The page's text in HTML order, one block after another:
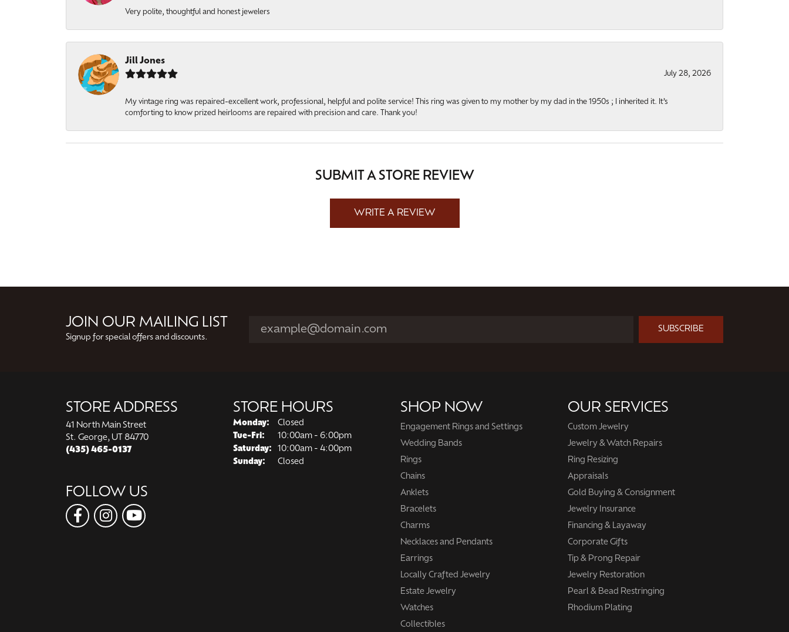
Very polite, thoughtful and honest jewelers
Jill Jones
July 28, 2026
My vintage ring was repaired-excellent work, professional, helpful and polite service! This ring was given to my mother by my dad in the 1950s ; I inherited it. It’s
comforting to know prized heirlooms are repaired with precision and care. Thank you!
SUBMIT A STORE REVIEW
WRITE A REVIEW
JOIN OUR MAILING LIST
Signup for special offers and discounts.
SUBSCRIBE
STORE ADDRESS
41 North Main Street
St. George, UT 84770
(435) 465-0137
FOLLOW US
STORE HOURS
Monday:
Closed
Tue-Fri: Tuesday - Friday:
10:00am - 6:00pm
Saturday:
10:00am - 4:00pm
Sunday:
Closed
SHOP NOW
Engagement Rings and Settings
Wedding Bands
Rings
Chains
Anklets
Bracelets
Charms
Necklaces and Pendants
Earrings
Locally Crafted Jewelry
Estate Jewelry
Watches
Collectibles
OUR SERVICES
Custom Jewelry
Jewelry & Watch Repairs
Ring Resizing
Appraisals
Gold Buying & Consignment
Jewelry Insurance
Financing & Layaway
Corporate Gifts
Tip & Prong Repair
Jewelry Restoration
Pearl & Bead Restringing
Rhodium Plating